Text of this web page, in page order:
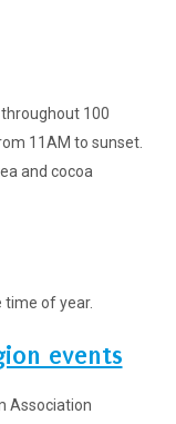
100
11AM to sunset.
and cocoa
time of year.
events
Association